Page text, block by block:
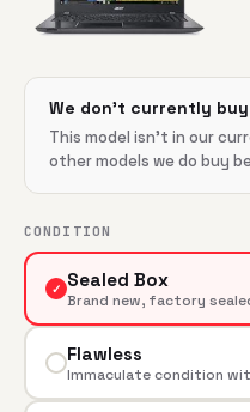
We don't currently
This model isn't in our
other models we do buy
CONDITION
✓ Sealed Box
Brand new, factory
Flawless
Immaculate condition